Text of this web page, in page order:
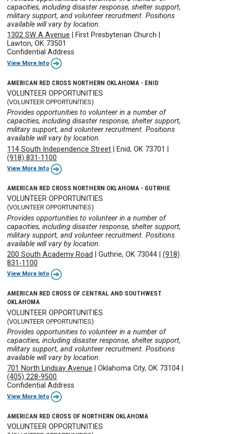
capacities, including disaster response, shelter support,
military support, and volunteer recruitment. Positions
available will vary by location.
1302 SW A Avenue
First Presbyterian Church
Lawton, OK 73501
Confidential Address
View More Info
AMERICAN RED CROSS NORTHERN OKLAHOMA - ENID
VOLUNTEER OPPORTUNITIES
(VOLUNTEER OPPORTUNITIES)
Provides opportunities to volunteer in a number of
capacities, including disaster response, shelter support,
military support, and volunteer recruitment. Positions
available will vary by location.
114 South Independence Street
Enid, OK 73701
(918) 831-1100
View More Info
AMERICAN RED CROSS NORTHERN OKLAHOMA - GUTRHIE
VOLUNTEER OPPORTUNITIES
(VOLUNTEER OPPORTUNITIES)
Provides opportunities to volunteer in a number of
capacities, including disaster response, shelter support,
military support, and volunteer recruitment. Positions
available will vary by location.
200 South Academy Road
|Guthrie, OK 73044 |(918)
831-1100
View More Info
AMERICAN RED CROSS OF CENTRAL AND SOUTHWEST
OKLAHOMA
VOLUNTEER OPPORTUNITIES
(VOLUNTEER OPPORTUNITIES)
Provides opportunities to volunteer in a number of
capacities, including disaster response, shelter support,
military support, and volunteer recruitment. Positions
available will vary by location.
701 North Lindsay Avenue |Oklahoma City, OK 73104
(405) 228-9500
Confidential Address
View More Info
AMERICAN RED CROSS OF NORTHERN OKLAHOMA
VOLUNTEER OPPORTUNITIES